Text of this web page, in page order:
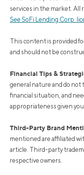
services in the market. All
See SoFi Lending Corp.
This content is provided
and should not be
Financial Tips &
general nature and do not
financial situation, and
appropriateness given
Third-Party Brand
mentioned are affiliated
article. Third-party
respective owners.